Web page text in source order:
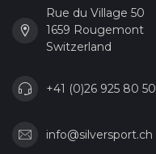
Rue du Village 50
1659 Rougemont
Switzerland
+41 (0)26 925 80 50
info@silversport.ch